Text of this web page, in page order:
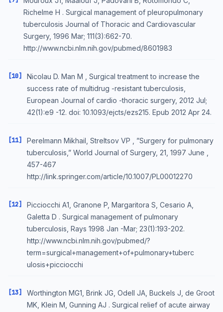
Richelme H . Surgical management of pleuropulmonary
tuberculosis Journal of Thoracic and Cardiovascular
Surgery, 1996 Mar; 111(3):662-70.
http://www.ncbi.nlm.nih.gov/pubmed/8601983
[10]
Nicolau D. Man M , Surgical treatment to increase the
success rate of multidrug -resistant tuberculosis,
European Journal of cardio -thoracic surgery, 2012 Jul;
42(1):e9 -12. doi: 10.1093/ejcts/ezs215. Epub 2012 Apr 24.
[11]
Perelmann Mikhail, Streltsov VP , ”Surgery for pulmonary
tuberculosis,” World Journal of Surgery, 21, 1997 June ,
457-467
http://link.springer.com/article/10.1007/PL00012270
[12]
Picciocchi A1, Granone P, Margaritora S, Cesario A,
Galetta D . Surgical management of pulmonary
tuberculosis, Rays 1998 Jan -Mar; 23(1):193-202.
http://www.ncbi.nlm.nih.gov/pubmed/?
term=surgical+management+of+pulmonary+tuberc
ulosis+picciocchi
[13]
Worthington MG1, Brink JG, Odell JA, Buckels J, de Groot
MK, Klein M, Gunning AJ . Surgical relief of acute airway